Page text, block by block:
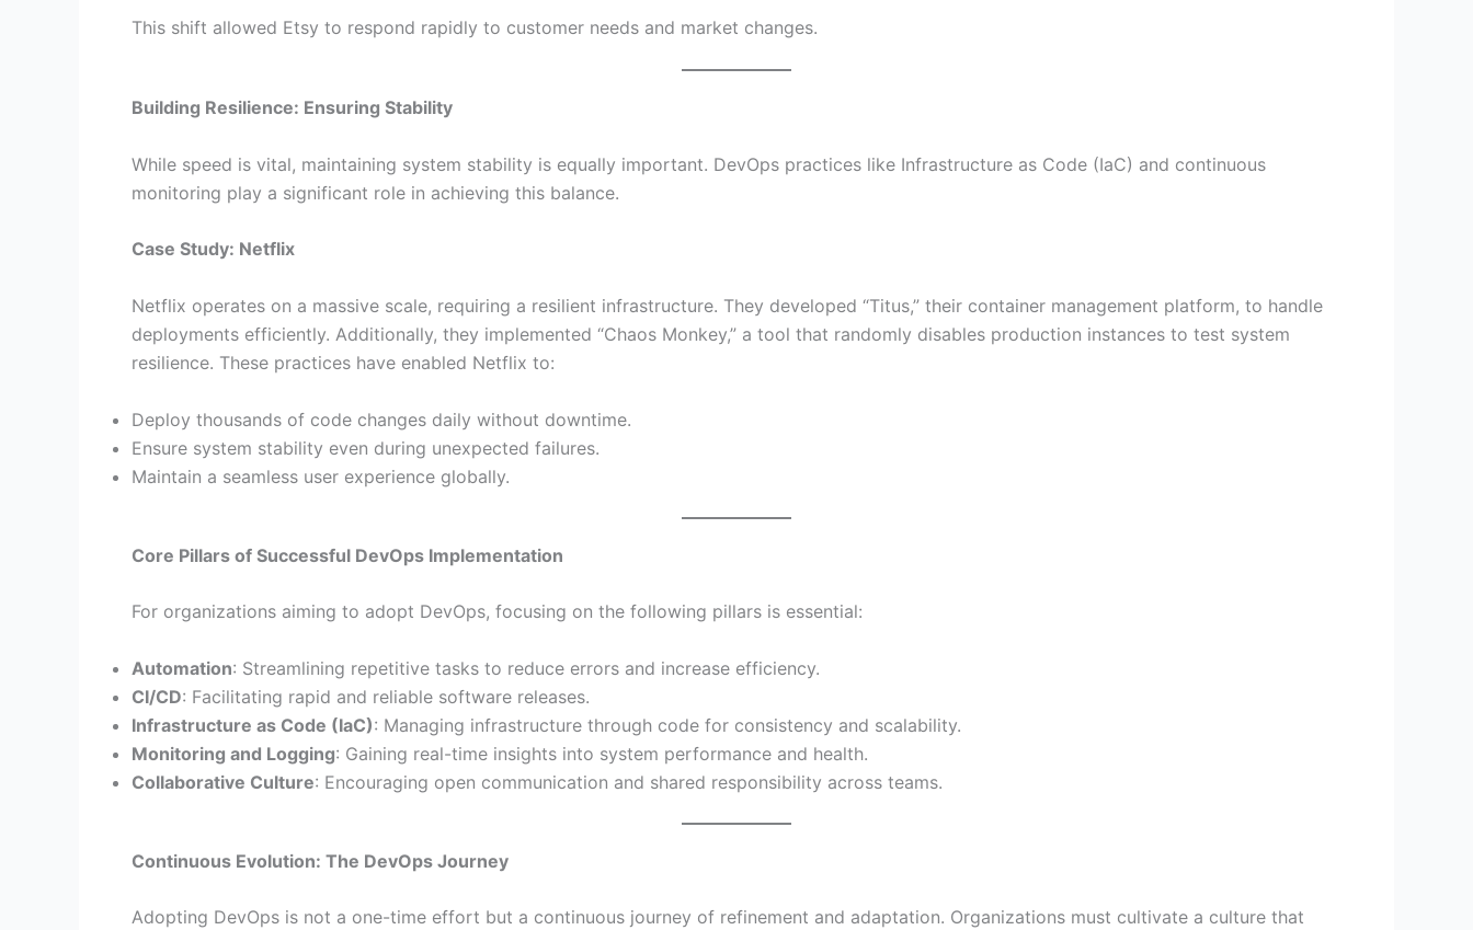
This shift allowed Etsy to respond rapidly to customer needs and market changes.
Building Resilience: Ensuring Stability
While speed is vital, maintaining system stability is equally important. DevOps practices like Infrastructure as Code (IaC) and continuous
monitoring play a significant role in achieving this balance.
Case Study: Netflix
Netflix operates on a massive scale, requiring a resilient infrastructure. They developed “Titus,” their container management platform, to handle
deployments efficiently. Additionally, they implemented “Chaos Monkey,” a tool that randomly disables production instances to test system
resilience. These practices have enabled Netflix to:
Deploy thousands of code changes daily without downtime.
Ensure system stability even during unexpected failures.
Maintain a seamless user experience globally.
Core Pillars of Successful DevOps Implementation
For organizations aiming to adopt DevOps, focusing on the following pillars is essential:
Automation: Streamlining repetitive tasks to reduce errors and increase efficiency.
CI/CD: Facilitating rapid and reliable software releases.
Infrastructure as Code (IaC): Managing infrastructure through code for consistency and scalability.
Monitoring and Logging: Gaining real-time insights into system performance and health.
Collaborative Culture: Encouraging open communication and shared responsibility across teams.
Continuous Evolution: The DevOps Journey
Adopting DevOps is not a one-time effort but a continuous journey of refinement and adaptation. Organizations must cultivate a culture that